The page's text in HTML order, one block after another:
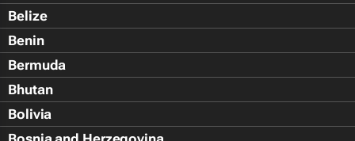
Belize
Benin
Bermuda
Bhutan
Bolivia